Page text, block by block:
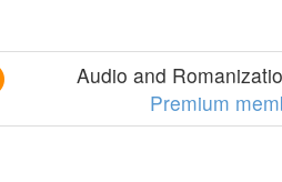
Audio and
Premium